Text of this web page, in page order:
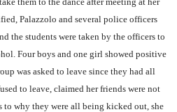
Palazzolo and several police officers
the students were taken by the officers to
Four boys and one girl showed positive
was asked to leave since they had all
to leave, claimed her friends were not
to why they were all being kicked out, she